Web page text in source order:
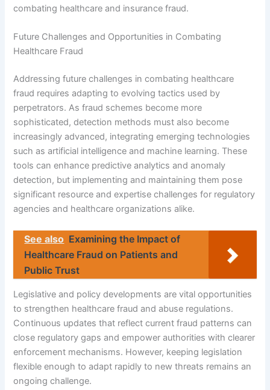
combating healthcare and insurance fraud.
Future Challenges and Opportunities in Combating
Healthcare Fraud
Addressing future challenges in combating healthcare
fraud requires adapting to evolving tactics used by
perpetrators. As fraud schemes become more
sophisticated, detection methods must also become
increasingly advanced, integrating emerging technologies
such as artificial intelligence and machine learning. These
tools can enhance predictive analytics and anomaly
detection, but implementing and maintaining them pose
significant resource and expertise challenges for regulatory
agencies and healthcare organizations alike.
See also Examining the Impact of
Healthcare Fraud on Patients and
Public Trust
Legislative and policy developments are vital opportunities
to strengthen healthcare fraud and abuse regulations.
Continuous updates that reflect current fraud patterns can
close regulatory gaps and empower authorities with clearer
enforcement mechanisms. However, keeping legislation
flexible enough to adapt rapidly to new threats remains an
ongoing challenge.